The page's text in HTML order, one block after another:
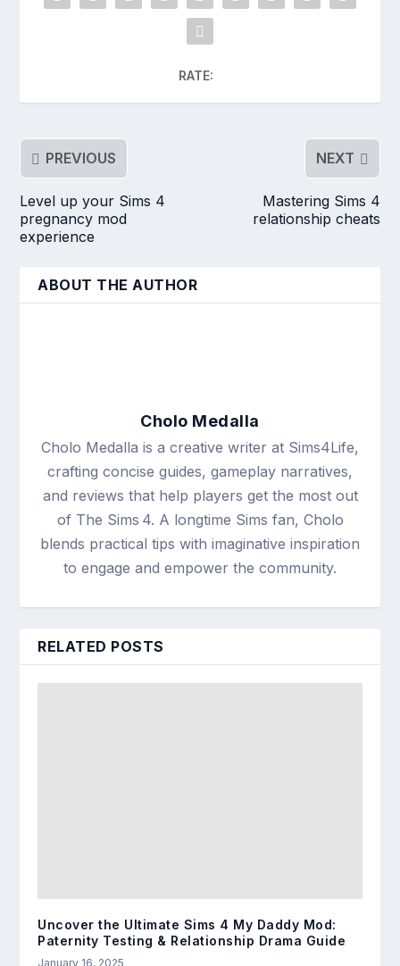
RATE:
PREVIOUS
Level up your Sims 4
pregnancy mod
experience
NEXT
Mastering Sims 4
relationship cheats
ABOUT THE AUTHOR
Cholo Medalla
Cholo Medalla is a creative writer at Sims4Life,
crafting concise guides, gameplay narratives,
and reviews that help players get the most out
of The Sims 4. A longtime Sims fan, Cholo
blends practical tips with imaginative inspiration
to engage and empower the community.
RELATED POSTS
Uncover the Ultimate Sims 4 My Daddy Mod:
Paternity Testing & Relationship Drama Guide
January 16, 2025